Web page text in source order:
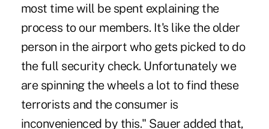
most time will be spent explaining the
process to our members. It's like the older
person in the airport who gets picked to do
the full security check. Unfortunately we
are spinning the wheels a lot to find these
terrorists and the consumer is
inconvenienced by this." Sauer added that,